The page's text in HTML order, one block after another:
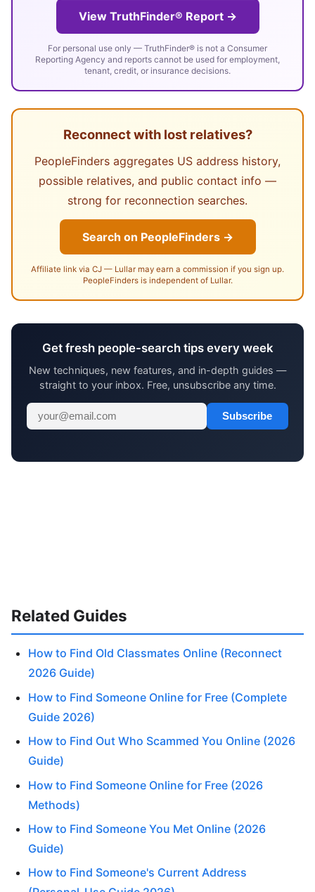
View TruthFinder® Report →
For personal use only — TruthFinder® is not a Consumer
Reporting Agency and reports cannot be used for employment,
tenant, credit, or insurance decisions.
Reconnect with lost relatives?
PeopleFinders aggregates US address history,
possible relatives, and public contact info —
strong for reconnection searches.
Search on PeopleFinders →
Affiliate link via CJ — Lullar may earn a commission if you sign up.
PeopleFinders is independent of Lullar.
Get fresh people-search tips every week
New techniques, new features, and in-depth guides —
straight to your inbox. Free, unsubscribe any time.
Subscribe
Related Guides
How to Find Old Classmates Online (Reconnect
2026 Guide)
How to Find Someone Online for Free (Complete
Guide 2026)
How to Find Out Who Scammed You Online (2026
Guide)
How to Find Someone Online for Free (2026
Methods)
How to Find Someone You Met Online (2026
Guide)
How to Find Someone's Current Address